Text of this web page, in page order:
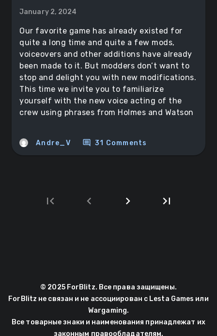
January 2, 2024
Our favorite game has already existed for
quite a long time and quite a few mods,
voiceovers and other additions have already
been made to it. But modders don’t want to
stop and delight you with new modifications.
This time we invite you to familiarize
yourself with the new voice acting of the
crew using phrases from Holmes and Watson
Andre_V comment 31 Comments
first_page chevron_left chevron_right last_page
© 2025 ForBlitz. Все права защищены.
ForBlitz не связан и не ассоциирован с Lesta Games или
Wargaming.
Все товарные знаки и наименования принадлежат их
законным правообладателям.